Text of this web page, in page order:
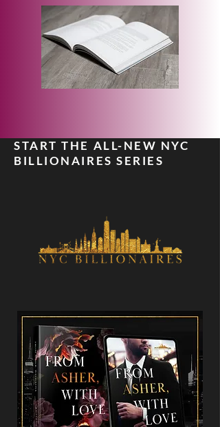
START THE ALL-NEW NYC
BILLIONAIRES SERIES